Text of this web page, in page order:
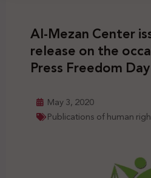
Al-Mezan Center
release on the
Press Freedom Day
May 3, 2020
Publications of human